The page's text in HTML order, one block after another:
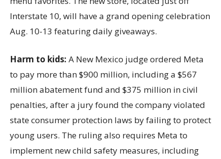
Interstate 10, will have a grand opening celebration
Aug. 10-13 featuring daily giveaways.
Harm to kids: A New Mexico judge ordered Meta
to pay more than $900 million, including a $567
million abatement fund and $375 million in civil
penalties, after a jury found the company violated
state consumer protection laws by failing to protect
young users. The ruling also requires Meta to
implement new child safety measures, including